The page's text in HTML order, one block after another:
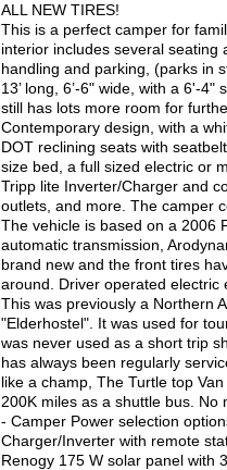
ALL NEW TIRES!
This is a perfect camper for
interior includes several
handling and parking, (parks in
13’ long, 6’-6" wide, with a 6'-
still has lots more room for
Contemporary design, with a
DOT reclining seats with
size bed, a full sized electric or
Tripp lite Inverter/Charger and
outlets, and more. The camper
The vehicle is based on a 2006
automatic transmission,
brand new and the front tires
around. Driver operated electric
This was previously a Northern
"Elderhostel". It was used for
was never used as a short trip
has always been regularly
like a champ, The Turtle top
200K miles as a shuttle bus. No
- Camper Power selection
Charger/Inverter with remote
Renogy 175 W solar panel with